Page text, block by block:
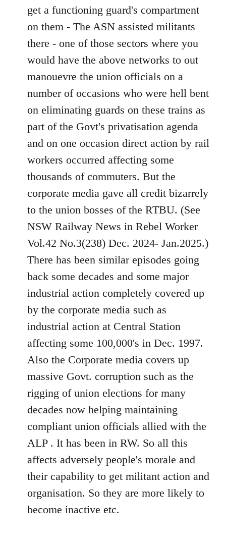
get a functioning guard's compartment
on them - The ASN assisted militants
there - one of those sectors where you
would have the above networks to out
manouevre the union officials on a
number of occasions who were hell bent
on eliminating guards on these trains as
part of the Govt's privatisation agenda
and on one occasion direct action by rail
workers occurred affecting some
thousands of commuters. But the
corporate media gave all credit bizarrely
to the union bosses of the RTBU. (See
NSW Railway News in Rebel Worker
Vol.42 No.3(238) Dec. 2024- Jan.2025.)
There has been similar episodes going
back some decades and some major
industrial action completely covered up
by the corporate media such as
industrial action at Central Station
affecting some 100,000's in Dec. 1997.
Also the Corporate media covers up
massive Govt. corruption such as the
rigging of union elections for many
decades now helping maintaining
compliant union officials allied with the
ALP . It has been in RW. So all this
affects adversely people's morale and
their capability to get militant action and
organisation. So they are more likely to
become inactive etc.